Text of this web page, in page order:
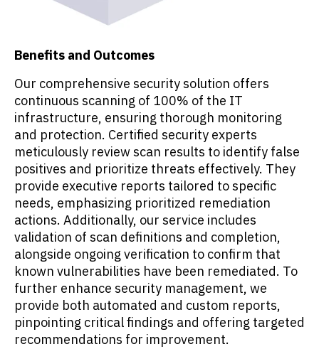
Benefits and Outcomes
Our comprehensive security solution offers
continuous scanning of 100% of the IT
infrastructure, ensuring thorough monitoring
and protection. Certified security experts
meticulously review scan results to identify false
positives and prioritize threats effectively. They
provide executive reports tailored to specific
needs, emphasizing prioritized remediation
actions. Additionally, our service includes
validation of scan definitions and completion,
alongside ongoing verification to confirm that
known vulnerabilities have been remediated. To
further enhance security management, we
provide both automated and custom reports,
pinpointing critical findings and offering targeted
recommendations for improvement.